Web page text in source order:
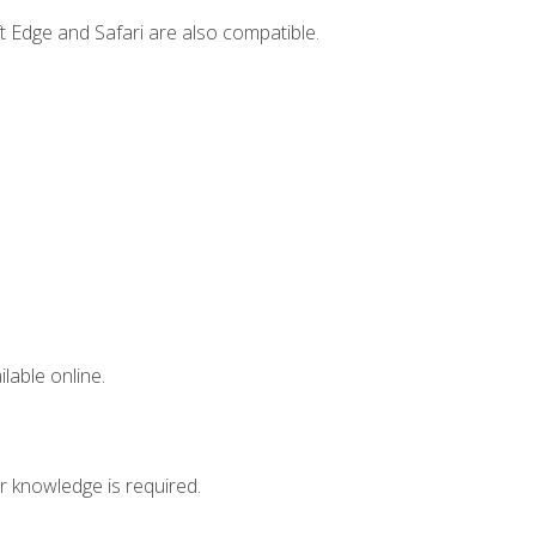
and Safari are also compatible.
online.
is required.